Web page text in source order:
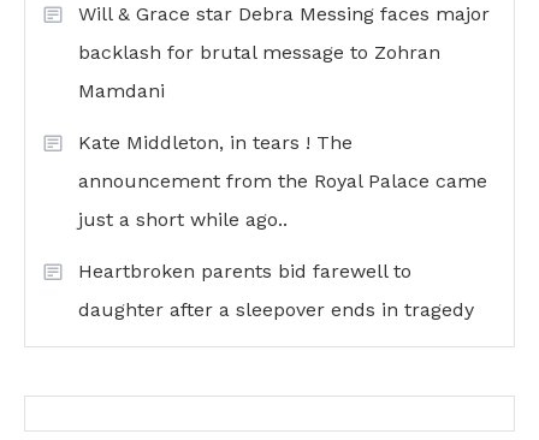
Will & Grace star Debra Messing faces major
backlash for brutal message to Zohran
Mamdani
Kate Middleton, in tears ! The
announcement from the Royal Palace came
just a short while ago..
Heartbroken parents bid farewell to
daughter after a sleepover ends in tragedy